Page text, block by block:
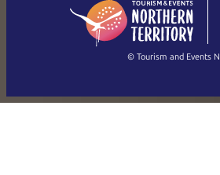
English
(Singapore)
Français
© Tourism and Events